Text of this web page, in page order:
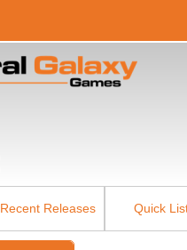
Recent Releases Quick